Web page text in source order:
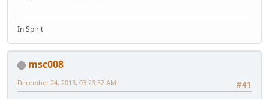
In Spirit
msc008
#41
December 24, 2013, 03:23:52 AM